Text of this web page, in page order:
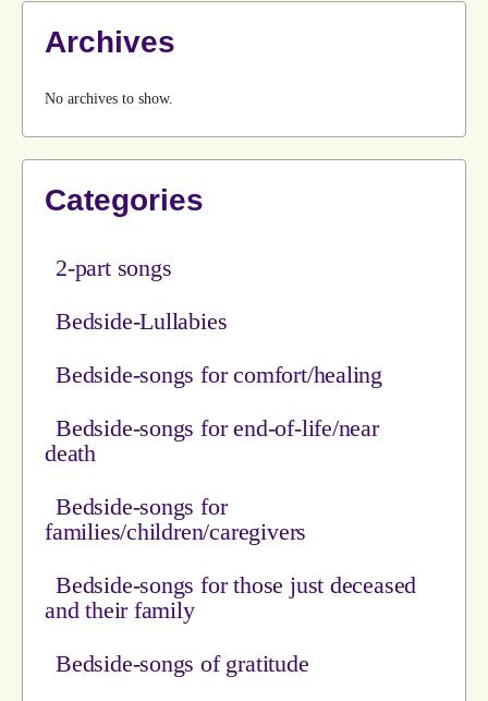
Archives
No archives to show.
Categories
2-part songs
Bedside-Lullabies
Bedside-songs for comfort/healing
Bedside-songs for end-of-life/near
death
Bedside-songs for
families/children/caregivers
Bedside-songs for those just deceased
and their family
Bedside-songs of gratitude